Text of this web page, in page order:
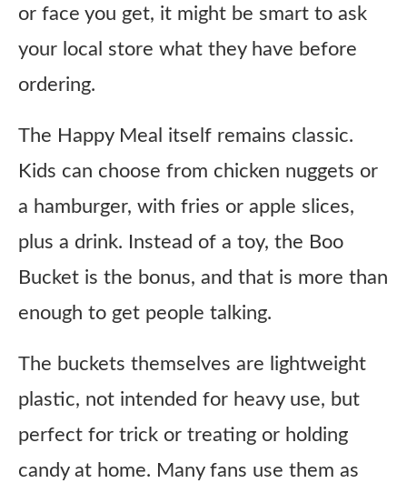
or face you get, it might be smart to ask
your local store what they have before
ordering.
The Happy Meal itself remains classic.
Kids can choose from chicken nuggets or
a hamburger, with fries or apple slices,
plus a drink. Instead of a toy, the Boo
Bucket is the bonus, and that is more than
enough to get people talking.
The buckets themselves are lightweight
plastic, not intended for heavy use, but
perfect for trick or treating or holding
candy at home. Many fans use them as